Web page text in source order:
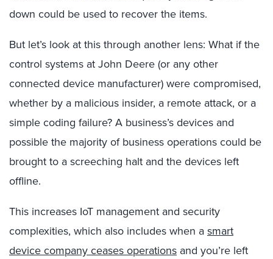
down could be used to recover the items.
But let’s look at this through another lens: What if the
control systems at John Deere (or any other
connected device manufacturer) were compromised,
whether by a malicious insider, a remote attack, or a
simple coding failure? A business’s devices and
possible the majority of business operations could be
brought to a screeching halt and the devices left
offline.
This increases IoT management and security
complexities, which also includes when asmart
device company ceases operations and you’re left